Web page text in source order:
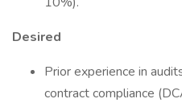
Desired
Prior experience in
contract compliance